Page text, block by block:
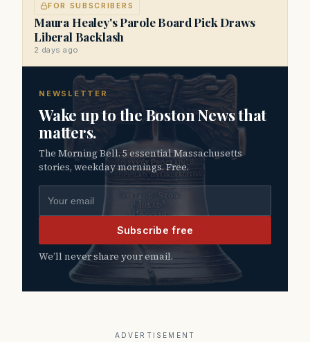
FOR SUBSCRIBERS
Maura Healey's Parole Board Pick Draws
Liberal Backlash
2 days ago
NEWSLETTER
Wake up to the Boston News that
matters.
The Morning Bell. 5 essential Massachusetts
stories, weekday mornings. Free.
Subscribe free
We’ll never share your email.
ADVERTISEMENT